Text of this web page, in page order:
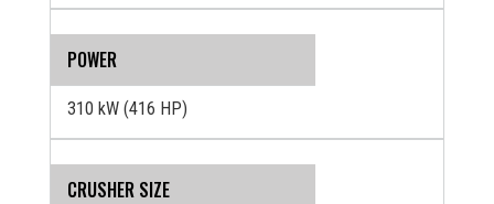
POWER
310 kW (416 HP)
CRUSHER SIZE